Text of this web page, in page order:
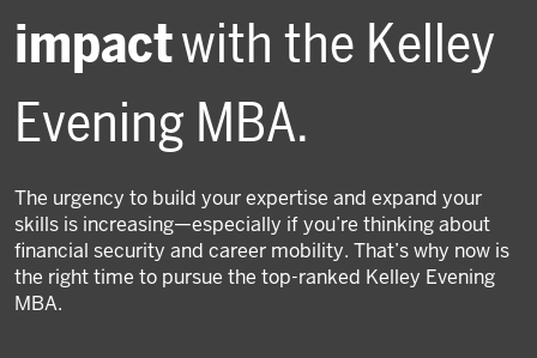
impactwith the Kelley
Evening MBA.
The urgency to build your expertise and expand your
skills is increasing—especially if you’re thinking about
financial security and career mobility. That’s why now is
the right time to pursue the top-ranked Kelley Evening
MBA.